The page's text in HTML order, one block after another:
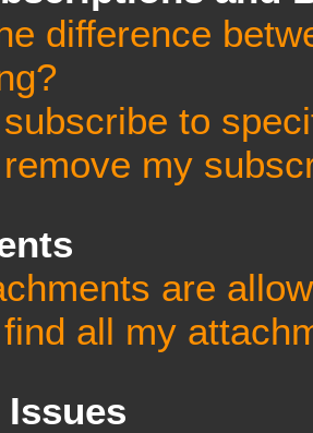
difference
to
my
are
all my